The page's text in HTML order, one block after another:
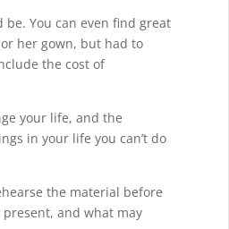
You can even find great
her gown, but had to
the cost of
your life, and the
in your life you can’t do
the material before
and what may